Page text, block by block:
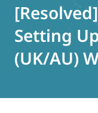
Setting
(UK/AU)